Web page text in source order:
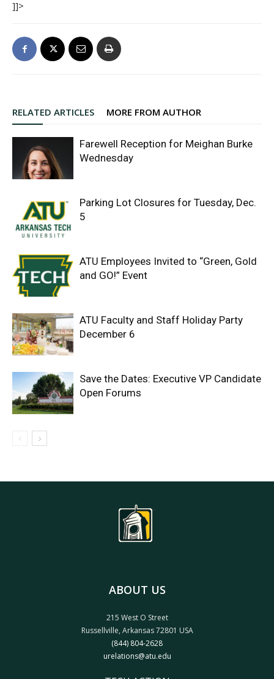
]]>
RELATED ARTICLES MORE FROM AUTHOR
Farewell Reception for Meighan Burke
Wednesday
Parking Lot Closures for Tuesday, Dec.
5
ATU Employees Invited to “Green, Gold
and GO!” Event
ATU Faculty and Staff Holiday Party
December 6
Save the Dates: Executive VP Candidate
Open Forums
ABOUT US
215 West O Street
Russellville, Arkansas 72801 USA
(844) 804-2628
urelations@atu.edu